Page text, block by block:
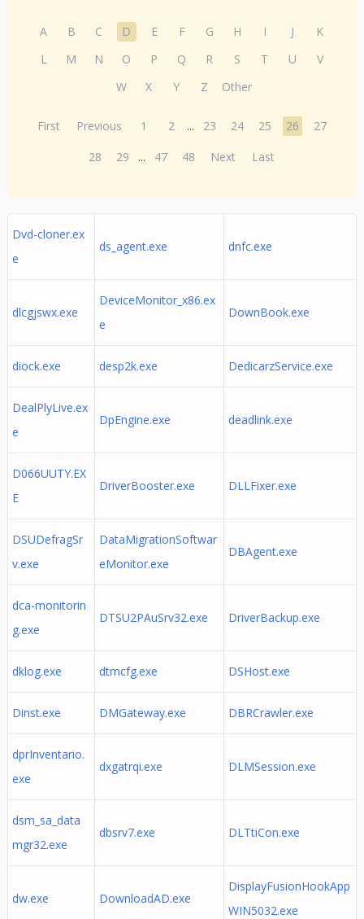
A B C D E F G H I J
K
L
M N O P Q R S T U
V
W
X Y Z Other
First Previous 1 2 ... 23 24 25 26
27
28
29 ... 47 48 Next Last
Dvd-cloner.ex
e
ds_agent.exe dnfc.exe
dlcgjswx.exe
DeviceMonitor_x86.ex
e
DownBook.exe
diock.exe desp2k.exe DedicarzService.exe
DealPlyLive.ex
e
DpEngine.exe deadlink.exe
D066UUTY.EX
E
DriverBooster.exe DLLFixer.exe
DSUDefragSr
v.exe
DataMigrationSoftwar
eMonitor.exe
DBAgent.exe
dca-monitorin
g.exe
DTSU2PAuSrv32.exe DriverBackup.exe
dklog.exe dtmcfg.exe DSHost.exe
Dinst.exe DMGateway.exe DBRCrawler.exe
dprInventario.
exe
dxgatrqi.exe DLMSession.exe
dsm_sa_data
mgr32.exe
dbsrv7.exe DLTtiCon.exe
dw.exe DownloadAD.exe
DisplayFusionHookApp
WIN5032.exe